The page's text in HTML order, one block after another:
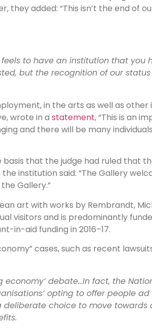
they added: “This isn’t the end of
to have an institution that you
but the recognition of our
in the arts as well as other
wrote in a statement, “This is an
and there will be many
that the judge had ruled that
institution said: “The Gallery
Gallery.”
art with works by Rembrandt,
visitors and is predominantly
in-aid funding in 2016–17.
cases, such as recent
debate…In fact, the
opting to offer people
choice to move towards